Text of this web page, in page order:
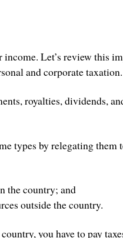
Let’s review this
and corporate taxation.
royalties, dividends,
types by relegating them
the country; and
outside the country.
you have to pay